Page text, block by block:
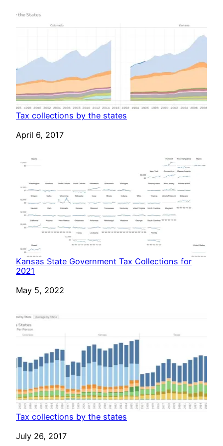
Tax collections by the states
Date
April 6, 2017
Kansas State Government Tax Collections for
2021
Date
May 5, 2022
Tax collections by the states
Date
July 26, 2017